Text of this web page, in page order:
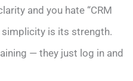
and you hate “CRM
is its strength.
— they just log in and